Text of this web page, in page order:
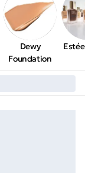
Dewy
Foundation